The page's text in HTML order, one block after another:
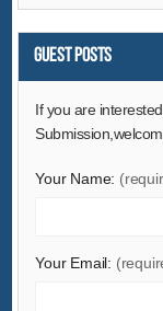
Guest Posts
If you are
Your Name:
Your Email: